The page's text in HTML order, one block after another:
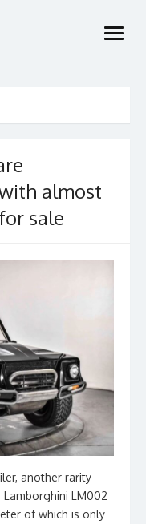
open
almost
sale
another rarity
LM002
of which is only